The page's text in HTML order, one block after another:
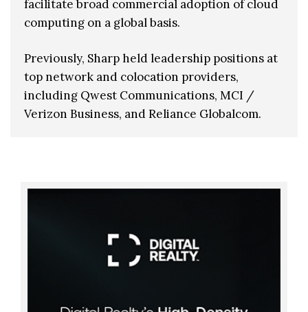
facilitate broad commercial adoption of cloud
computing on a global basis.
Previously, Sharp held leadership positions at
top network and colocation providers,
including Qwest Communications, MCI /
Verizon Business, and Reliance Globalcom.